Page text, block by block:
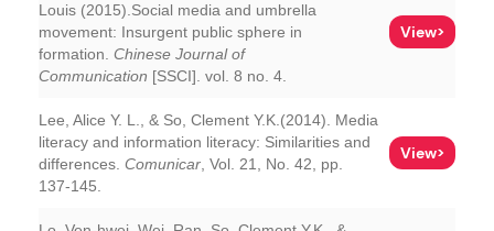
Louis (2015).Social media and umbrella
movement: Insurgent public sphere in
formation. Chinese Journal of
Communication [SSCI]. vol. 8 no. 4.
View>
Lee, Alice Y. L., & So, Clement Y.K.(2014). Media
literacy and information literacy: Similarities and
differences. Comunicar , Vol. 21, No. 42, pp.
137-145.
View>